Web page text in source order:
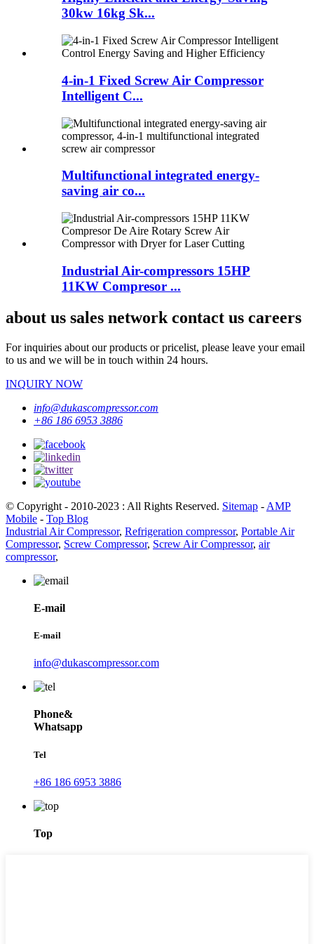
30kw 16kg Sk...
4-in-1 Fixed Screw Air Compressor
Intelligent C...
Multifunctional integrated energy-
saving air co...
Industrial Air-compressors 15HP
11KW Compresor ...
about us sales network contact us careers
For inquiries about our products or pricelist, please leave your email
to us and we will be in touch within 24 hours.
INQUIRY NOW
info@dukascompressor.com
+86 186 6953 3886
© Copyright - 2010-2023 : All Rights Reserved. Sitemap - AMP
Mobile - Top Blog
Industrial Air Compressor, Refrigeration compressor, Portable Air
Compressor, Screw Compressor, Screw Air Compressor, air
compressor,
E-mail
E-mail
info@dukascompressor.com
Phone&
Whatsapp
Tel
+86 186 6953 3886
Top